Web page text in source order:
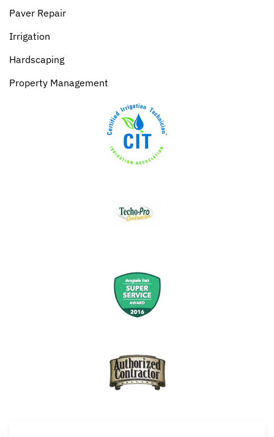
Paver Repair
Irrigation
Hardscaping
Property Management